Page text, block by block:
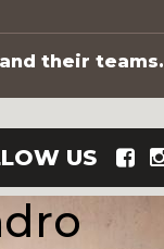
their teams.
US